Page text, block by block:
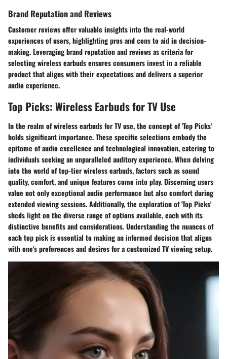
Brand Reputation and Reviews
Customer reviews offer valuable insights into the real-world
experiences of users, highlighting pros and cons to aid in decision-
making. Leveraging brand reputation and reviews as criteria for
selecting wireless earbuds ensures consumers invest in a reliable
product that aligns with their expectations and delivers a superior
audio experience.
Top Picks: Wireless Earbuds for TV Use
In the realm of wireless earbuds for TV use, the concept of 'Top Picks'
holds significant importance. These specific selections embody the
epitome of audio excellence and technological innovation, catering to
individuals seeking an unparalleled auditory experience. When delving
into the world of top-tier wireless earbuds, factors such as sound
quality, comfort, and unique features come into play. Discerning users
value not only exceptional audio performance but also comfort during
extended viewing sessions. Additionally, the exploration of 'Top Picks'
sheds light on the diverse range of options available, each with its
distinctive benefits and considerations. Understanding the nuances of
each top pick is essential to making an informed decision that aligns
with one's preferences and desires for a customized TV viewing setup.